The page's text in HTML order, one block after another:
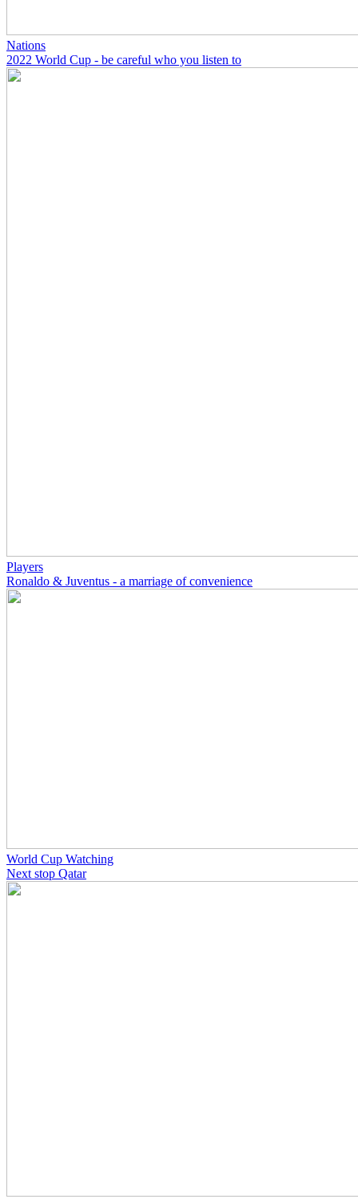
Nations
2022 World Cup - be careful who you listen to
Players
Ronaldo & Juventus - a marriage of convenience
World Cup Watching
Next stop Qatar